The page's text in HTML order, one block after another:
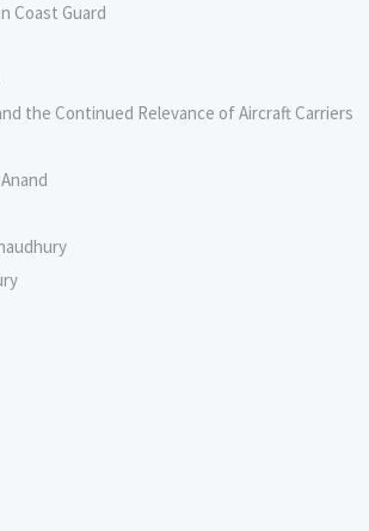
Coast Guard
the Continued Relevance of Aircraft Carriers